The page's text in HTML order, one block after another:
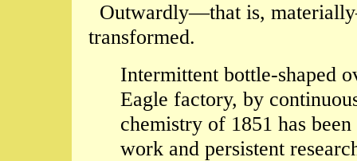
Outwardly—that is,
transformed.
Intermittent bottle-shaped
Eagle factory, by
chemistry of 1851 has
work and persistent